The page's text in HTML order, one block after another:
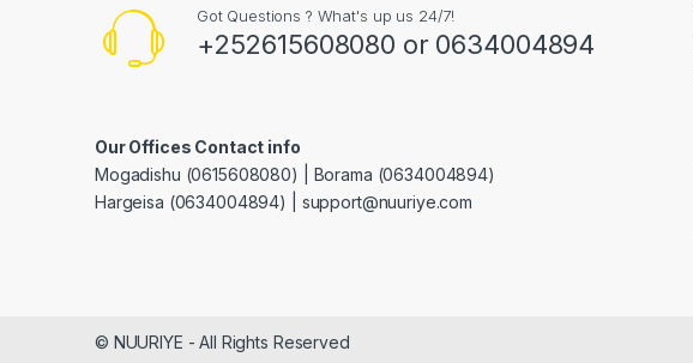
Got Questions ? What's up us 24/7!
+252615608080 or 0634004894
Our Offices Contact info
Mogadishu (0615608080) | Borama (0634004894)
Hargeisa (0634004894) | support@nuuriye.com
© NUURIYE - All Rights Reserved